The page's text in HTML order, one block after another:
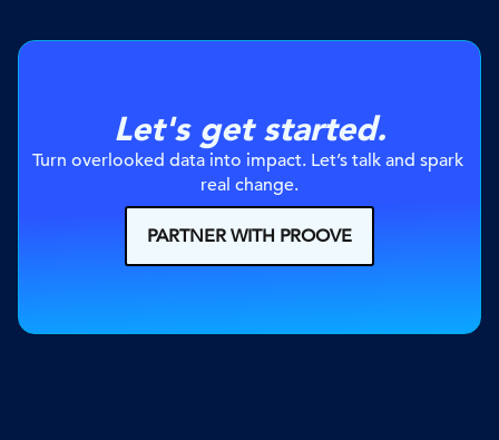
Let's get started.
Turn overlooked data into impact. Let’s talk and spark
real change.
PARTNER WITH PROOVE